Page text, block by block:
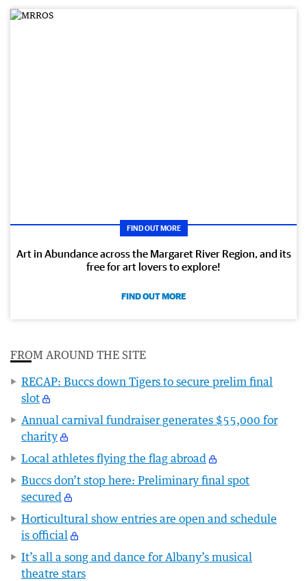
FIND OUT MORE
Art in Abundance across the Margaret River Region, and its
free for art lovers to explore!
FIND OUT MORE
FROM AROUND THE SITE
RECAP: Buccs down Tigers to secure prelim final
slot
Annual carnival fundraiser generates $55,000 for
charity
Local athletes flying the flag abroad
Buccs don’t stop here: Preliminary final spot
secured
Horticultural show entries are open and schedule
is official
It’s all a song and dance for Albany’s musical
theatre stars